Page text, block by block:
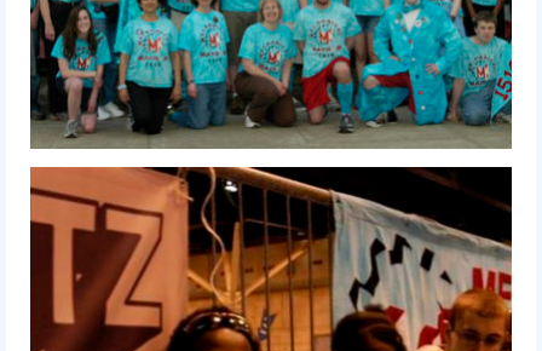
2007 Rack ‘N’ Roll
2006 Aim High
2005 Triple Play
Resources
Sponsors
2019 Sponsor Information
2019 Sponsors